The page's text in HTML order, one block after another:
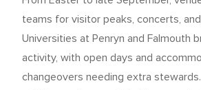
teams for visitor peaks, concerts,
Universities at Penryn and Falmouth
activity, with open days and
changeovers needing extra